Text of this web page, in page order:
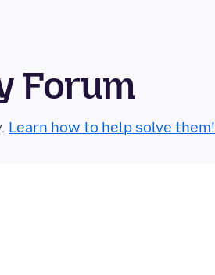
Forum
Learn how to help solve them!